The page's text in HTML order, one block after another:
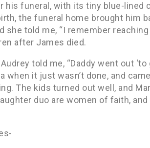
his funeral, with its tiny blue-lined
the funeral home brought him
she told me, “I remember
after James died.
told me, “Daddy went out
when it just wasn’t done, and
The kids turned out well, and
duo are women of faith, and